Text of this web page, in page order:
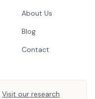
About Us
Blog
Contact
Visit our research